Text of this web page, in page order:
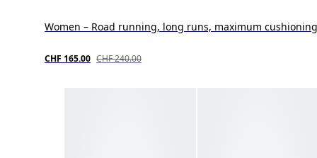
Women – Road running, long runs, maximum
CHF 165.00 CHF 240.00